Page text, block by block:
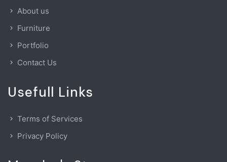
About us
Furniture
Portfolio
Contact Us
Usefull Links
Terms of Services
Privacy Policy